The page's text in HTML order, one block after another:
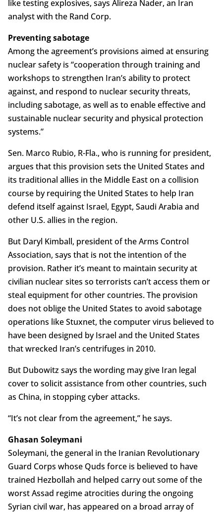
like testing explosives, says Alireza Nader, an Iran
analyst with the Rand Corp.
Preventing sabotage
Among the agreement’s provisions aimed at ensuring
nuclear safety is “cooperation through training and
workshops to strengthen Iran’s ability to protect
against, and respond to nuclear security threats,
including sabotage, as well as to enable effective and
sustainable nuclear security and physical protection
systems.”
Sen. Marco Rubio, R-Fla., who is running for president,
argues that this provision sets the United States and
its traditional allies in the Middle East on a collision
course by requiring the United States to help Iran
defend itself against Israel, Egypt, Saudi Arabia and
other U.S. allies in the region.
But Daryl Kimball, president of the Arms Control
Association, says that is not the intention of the
provision. Rather it’s meant to maintain security at
civilian nuclear sites so terrorists can’t access them or
steal equipment for other countries. The provision
does not oblige the United States to avoid sabotage
operations like Stuxnet, the computer virus believed to
have been designed by Israel and the United States
that wrecked Iran’s centrifuges in 2010.
But Dubowitz says the wording may give Iran legal
cover to solicit assistance from other countries, such
as China, in stopping cyber attacks.
“It’s not clear from the agreement,” he says.
Ghasan Soleymani
Soleymani, the general in the Iranian Revolutionary
Guard Corps whose Quds force is believed to have
trained Hezbollah and helped carry out some of the
worst Assad regime atrocities during the ongoing
Syrian civil war, has appeared on a broad array of